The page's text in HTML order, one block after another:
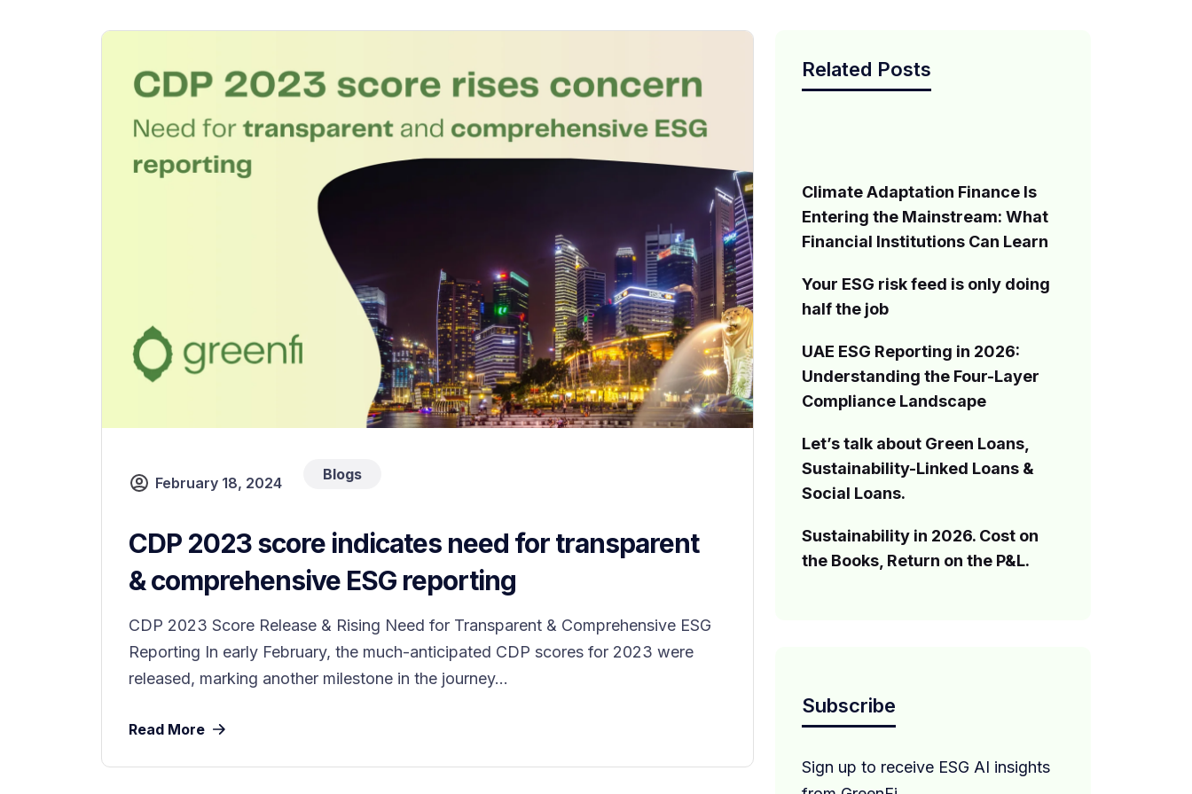
February 18, 2024 Blogs
CDP 2023 score indicates need for transparent
& comprehensive ESG reporting
CDP 2023 Score Release & Rising Need for Transparent & Comprehensive ESG
Reporting In early February, the much-anticipated CDP scores for 2023 were
released, marking another milestone in the journey...
Read More
Related Posts
Climate Adaptation Finance Is
Entering the Mainstream: What
Financial Institutions Can Learn
Your ESG risk feed is only doing
half the job
UAE ESG Reporting in 2026:
Understanding the Four-Layer
Compliance Landscape
Let’s talk about Green Loans,
Sustainability-Linked Loans &
Social Loans.
Sustainability in 2026. Cost on
the Books, Return on the P&L.
Subscribe
Sign up to receive ESG AI insights